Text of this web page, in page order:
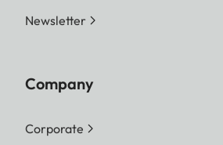
Newsletter
Company
Corporate